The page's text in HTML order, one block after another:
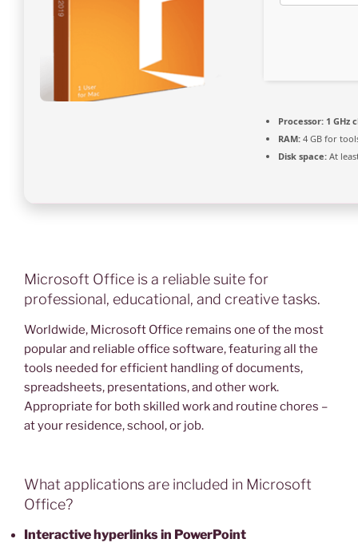
Processor: 1 GHz
RAM: 4 GB for
Disk space: At
Microsoft Office is a reliable suite for
professional, educational, and creative tasks.
Worldwide, Microsoft Office remains one of the most
popular and reliable office software, featuring all the
tools needed for efficient handling of documents,
spreadsheets, presentations, and other work.
Appropriate for both skilled work and routine chores –
at your residence, school, or job.
What applications are included in Microsoft
Office?
Interactive hyperlinks in PowerPoint